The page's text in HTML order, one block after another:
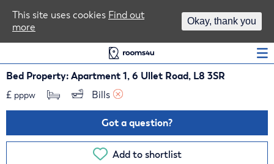
Bed Property: Apartment 1, 6 Ullet Road, L8 3SR
£ pppw Bills
Got a question?
Add to shortlist
This site uses cookies Find out
more
Okay, thank you